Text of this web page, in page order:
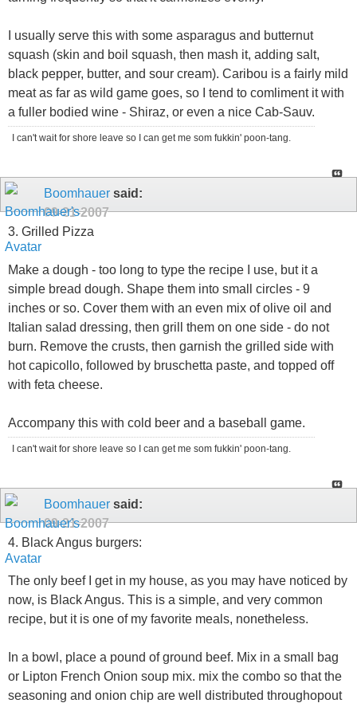
I usually serve this with some asparagus and butternut
squash (skin and boil squash, then mash it, adding salt,
black pepper, butter, and sour cream). Caribou is a fairly mild
meat as far as wild game goes, so I tend to comliment it with
a fuller bodied wine - Shiraz, or even a nice Cab-Sauv.
I can't wait for shore leave so I can get me som fukkin' poon-tang.
Boomhauer said:
09-21-2007
3. Grilled Pizza
Make a dough - too long to type the recipe I use, but it a
simple bread dough. Shape them into small circles - 9
inches or so. Cover them with an even mix of olive oil and
Italian salad dressing, then grill them on one side - do not
burn. Remove the crusts, then garnish the grilled side with
hot capicollo, followed by bruschetta paste, and topped off
with feta cheese.
Accompany this with cold beer and a baseball game.
I can't wait for shore leave so I can get me som fukkin' poon-tang.
Boomhauer said:
09-21-2007
4. Black Angus burgers:
The only beef I get in my house, as you may have noticed by
now, is Black Angus. This is a simple, and very common
recipe, but it is one of my favorite meals, nonetheless.
In a bowl, place a pound of ground beef. Mix in a small bag
or Lipton French Onion soup mix. mix the combo so that the
seasoning and onion chip are well distributed throughopout